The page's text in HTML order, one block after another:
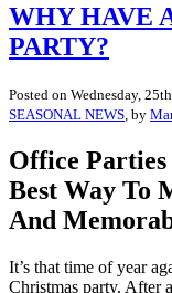
WHY HAVE
PARTY?
Posted on Wednesday,
SEASONAL NEWS , by
Office Parties
Best Way To
And
It’s that time of year
Christmas party. After